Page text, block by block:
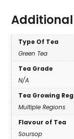
Type Of Tea
Green Tea
Tea Grade
N/A
Tea Growing
Multiple Regions
Flavour of Tea
Soursop